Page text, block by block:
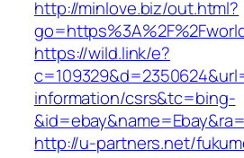
http://minlove.biz/out.html?
https://wild.link/e?
information/csrs&tc=bing-
http://u-partners.net/